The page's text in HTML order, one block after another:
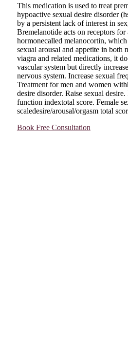
This medication is used to treat
hypoactive sexual desire disorder
by a persistent lack of interest in
Bremelanotide acts on receptors
hormonecalled melanocortin,
sexual arousal and appetite in both
viagra and related medications, it
vascular system but directly
nervous system. Increase sexual
Treatment for men and women
desire disorder. Raise sexual
function indextotal score. Female
scaledesire/arousal/orgasm total
Book Free Consultation